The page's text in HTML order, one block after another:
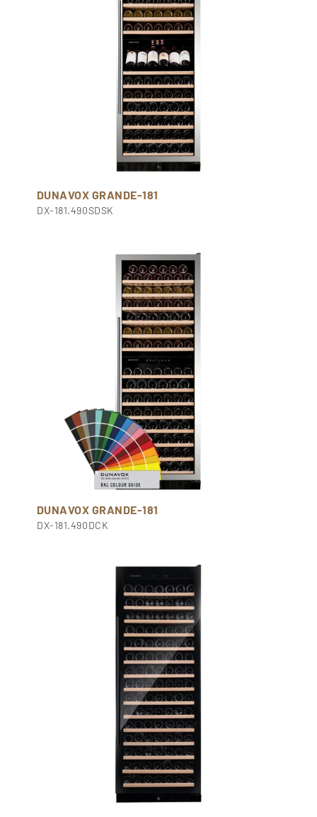
DUNAVOX GRANDE-181
DX-181.490SDSK
DUNAVOX GRANDE-181
DX-181.490DCK